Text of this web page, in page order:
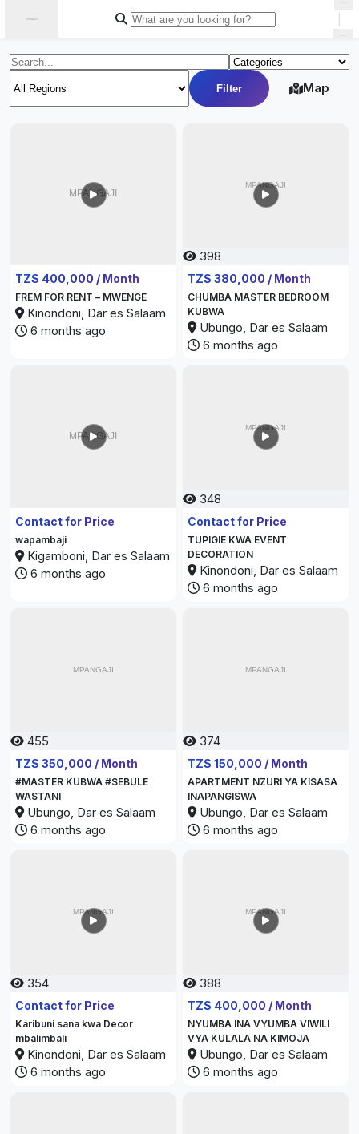
Filter Map
349
TZS 400,000 / Month
FREM FOR RENT – MWENGE
Kinondoni, Dar es Salaam
6 months ago
398
TZS 380,000 / Month
CHUMBA MASTER BEDROOM
KUBWA
Ubungo, Dar es Salaam
6 months ago
479
Contact for Price
wapambaji
Kigamboni, Dar es Salaam
6 months ago
348
Contact for Price
TUPIGIE KWA EVENT
DECORATION
Kinondoni, Dar es Salaam
6 months ago
455
TZS 350,000 / Month
#MASTER KUBWA #SEBULE
WASTANI
Ubungo, Dar es Salaam
6 months ago
374
TZS 150,000 / Month
APARTMENT NZURI YA KISASA
INAPANGISWA
Ubungo, Dar es Salaam
6 months ago
354
Contact for Price
Karibuni sana kwa Decor
mbalimbali
Kinondoni, Dar es Salaam
6 months ago
388
TZS 400,000 / Month
NYUMBA INA VYUMBA VIWILI
VYA KULALA NA KIMOJA
Ubungo, Dar es Salaam
6 months ago